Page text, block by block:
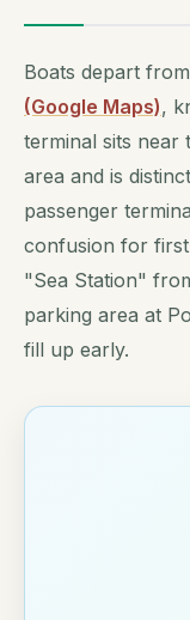
Boats depart
(Google Maps),
terminal sits
area and is
passenger
confusion for
"Sea Station"
parking area at
fill up early.